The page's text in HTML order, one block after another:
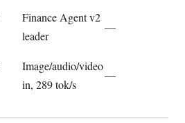
Finance Agent v2
leader
—
Image/audio/video
in, 289 tok/s
—